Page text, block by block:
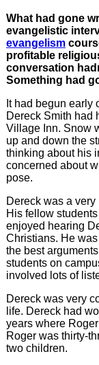
What had gone
evangelistic
evangelism
profitable
conversation
Something had
It had begun early
Dereck Smith had
Village Inn. Snow
up and down the
thinking about his
concerned about
pose.
Dereck was a
His fellow
enjoyed hearing
Christians. He
the best
students on
involved lots of
Dereck was very
life. Dereck had
years where
Roger was thirty-
two children.